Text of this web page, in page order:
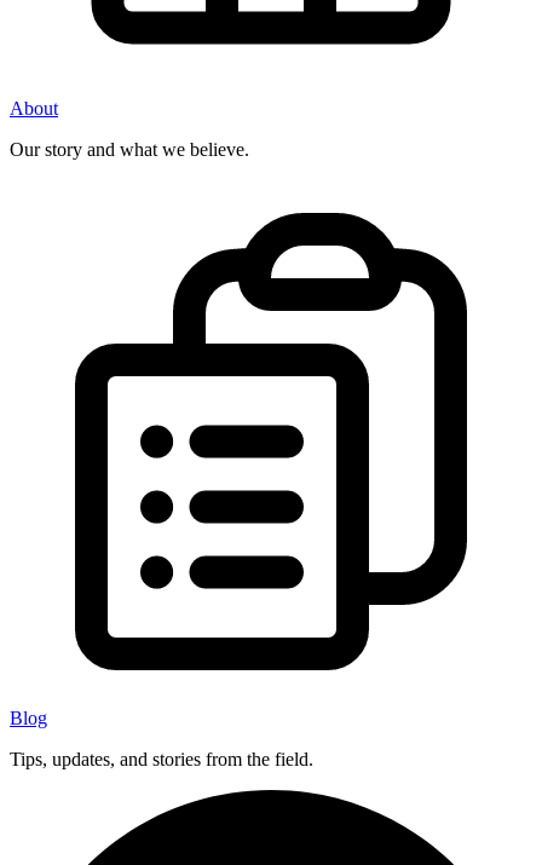
About
Our story and what we believe.
Blog
Tips, updates, and stories from the field.